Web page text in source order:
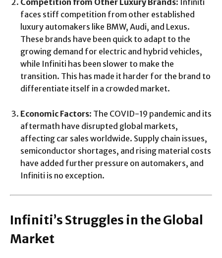
faces stiff competition from other established
luxury automakers like BMW, Audi, and Lexus.
These brands have been quick to adapt to the
growing demand for electric and hybrid vehicles,
while Infiniti has been slower to make the
transition. This has made it harder for the brand to
differentiate itself in a crowded market.
Economic Factors: The COVID-19 pandemic and its
aftermath have disrupted global markets,
affecting car sales worldwide. Supply chain issues,
semiconductor shortages, and rising material costs
have added further pressure on automakers, and
Infiniti is no exception.
Infiniti’s Struggles in the Global
Market